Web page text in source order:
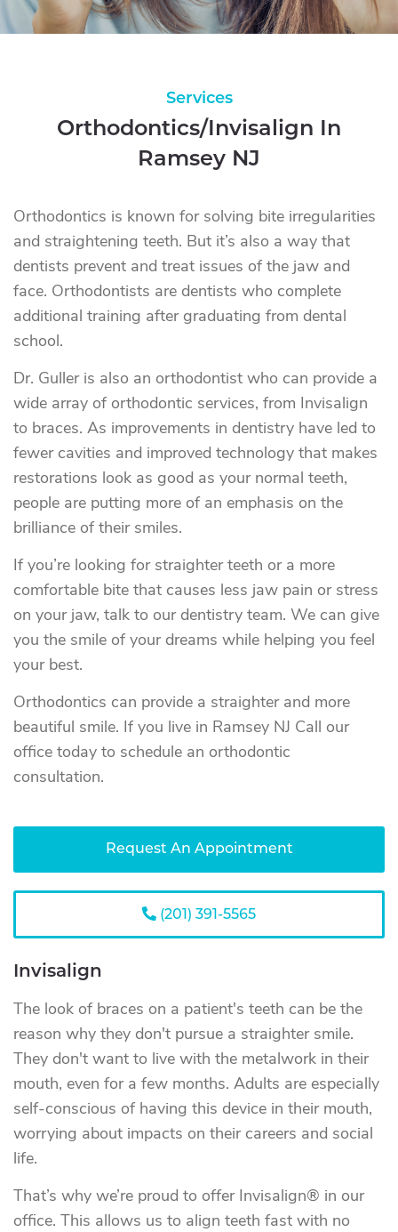
Services
Orthodontics/Invisalign In
Ramsey NJ
Orthodontics is known for solving bite irregularities
and straightening teeth. But it’s also a way that
dentists prevent and treat issues of the jaw and
face. Orthodontists are dentists who complete
additional training after graduating from dental
school.
Dr. Guller is also an orthodontist who can provide a
wide array of orthodontic services, from Invisalign
to braces. As improvements in dentistry have led to
fewer cavities and improved technology that makes
restorations look as good as your normal teeth,
people are putting more of an emphasis on the
brilliance of their smiles.
If you’re looking for straighter teeth or a more
comfortable bite that causes less jaw pain or stress
on your jaw, talk to our dentistry team. We can give
you the smile of your dreams while helping you feel
your best.
Orthodontics can provide a straighter and more
beautiful smile. If you live in Ramsey NJ Call our
office today to schedule an orthodontic
consultation.
Request An Appointment
(201) 391-5565
Invisalign
The look of braces on a patient's teeth can be the
reason why they don't pursue a straighter smile.
They don't want to live with the metalwork in their
mouth, even for a few months. Adults are especially
self-conscious of having this device in their mouth,
worrying about impacts on their careers and social
life.
That’s why we’re proud to offer Invisalign® in our
office. This allows us to align teeth fast with no